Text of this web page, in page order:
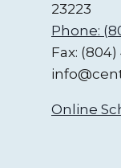
23223
Phone:
Fax:
Online